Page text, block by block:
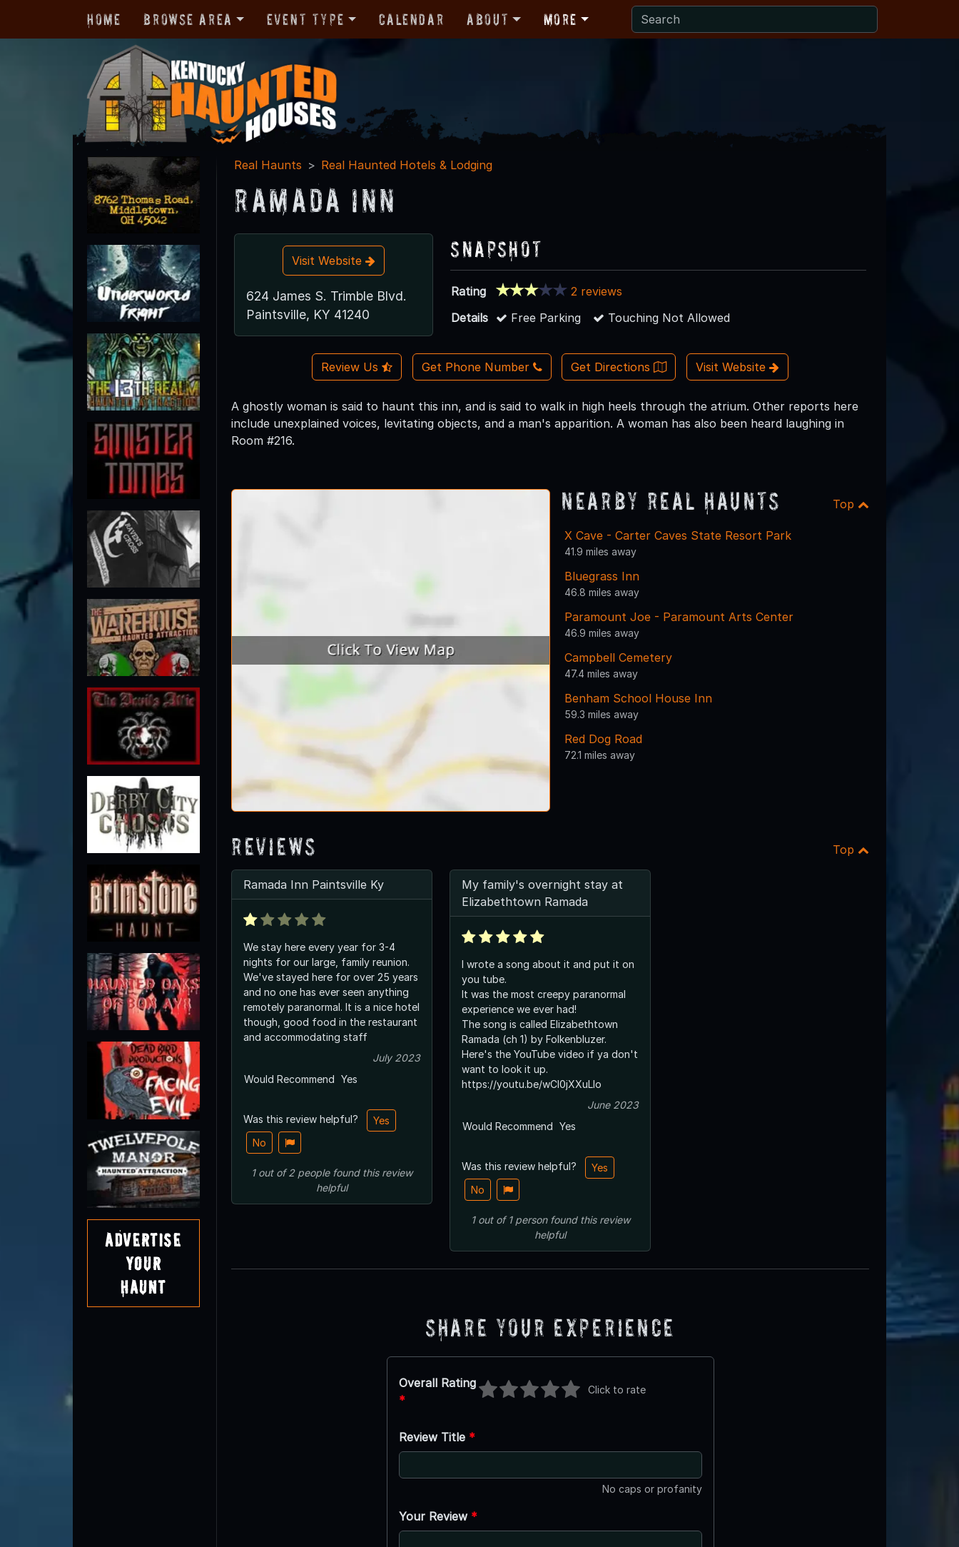
Home Browse Area Event Type Calendar About More
Advertise
Your
Haunt
Real Haunts Real Haunted Hotels & Lodging
Ramada Inn
Visit Website
624 James S. Trimble Blvd.
Paintsville, KY 41240
Snapshot
Rating
2 reviews
Details
Free Parking Touching Not Allowed
Review Us Get Phone Number Get Directions Visit Website
A ghostly woman is said to haunt this inn, and is said to walk in high heels through the atrium. Other reports here
include unexplained voices, levitating objects, and a man's apparition. A woman has also been heard laughing in
Room #216.
Nearby Real Haunts Top
X Cave - Carter Caves State Resort Park
41.9 miles away
Bluegrass Inn
46.8 miles away
Paramount Joe - Paramount Arts Center
46.9 miles away
Campbell Cemetery
47.4 miles away
Benham School House Inn
59.3 miles away
Red Dog Road
72.1 miles away
Reviews Top
Ramada Inn Paintsville Ky
We stay here every year for 3-4
nights for our large, family reunion.
We've stayed here for over 25 years
and no one has ever seen anything
remotely paranormal. It is a nice hotel
though, good food in the restaurant
and accommodating staff
July 2023
Would Recommend Yes
Was this review helpful?
Yes
No
1out of2 peoplefound this review
helpful
My family's overnight stay at
Elizabethtown Ramada
I wrote a song about it and put it on
you tube.
It was the most creepy paranormal
experience we ever had!
The song is called Elizabethtown
Ramada (ch 1) by Folkenbluzer.
Here's the YouTube video if ya don't
want to look it up.
https://youtu.be/wCl0jXXuLlo
June 2023
Would Recommend Yes
Was this review helpful?
Yes
No
1out of1 personfound this review
helpful
Share Your Experience
Overall Rating
*
Click to rate
Review Title *
No caps or profanity
Your Review *